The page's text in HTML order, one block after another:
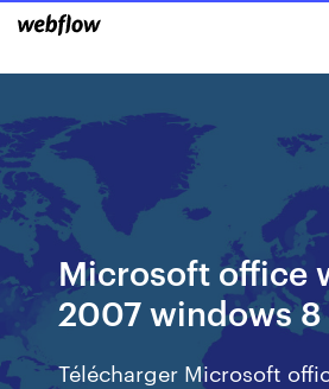
Microsoft office
2007 windows 8
Télécharger Microsoft